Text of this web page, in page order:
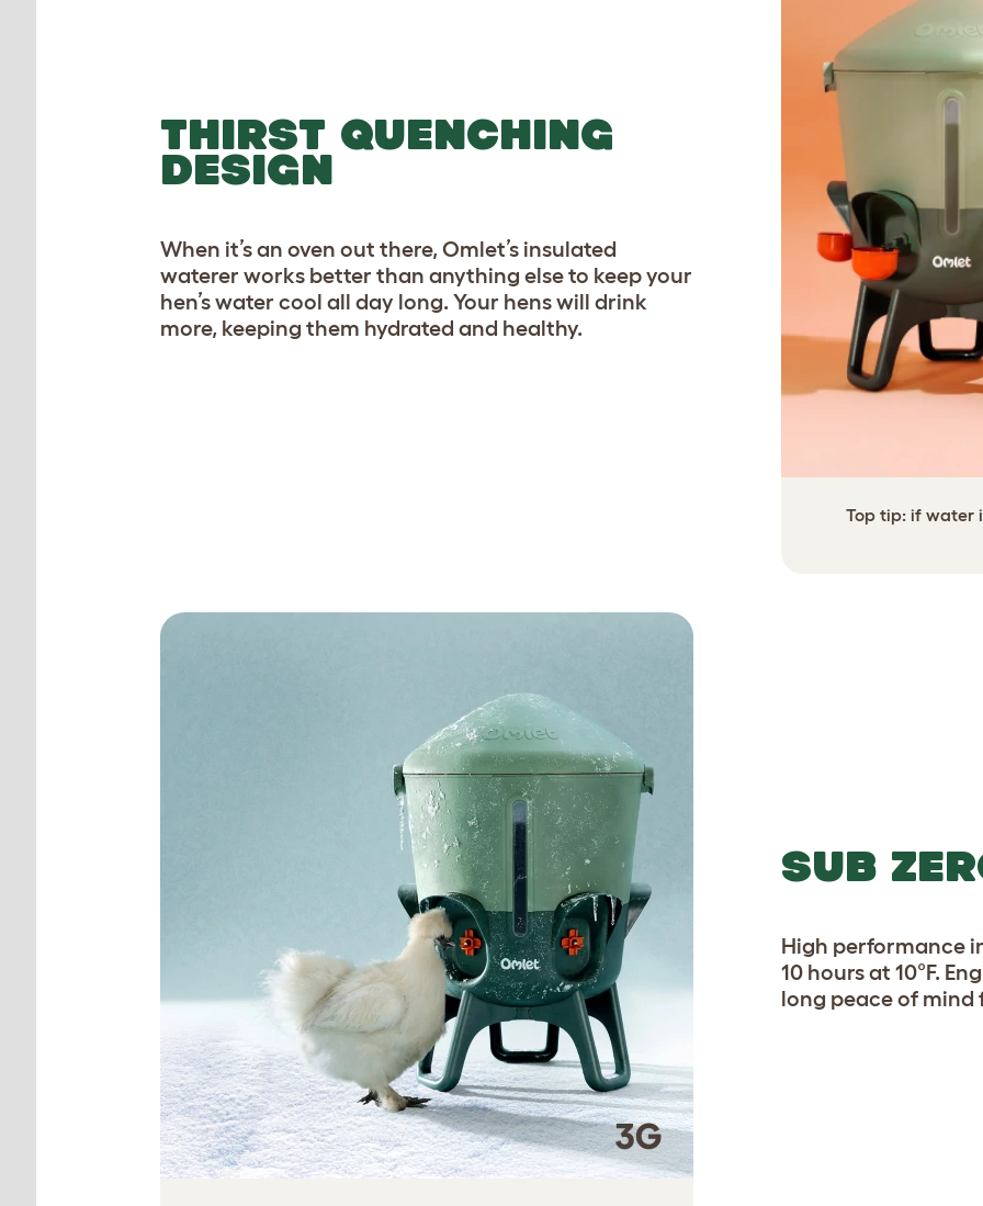
THIRST QUENCHING
DESIGN
Top tip: if water
When it’s an oven out there, Omlet’s insulated
waterer works better than anything else to keep your
hen’s water cool all day long. Your hens will drink
more, keeping them hydrated and healthy.
SUB
High performance
10 hours at 10°F.
long peace of mind